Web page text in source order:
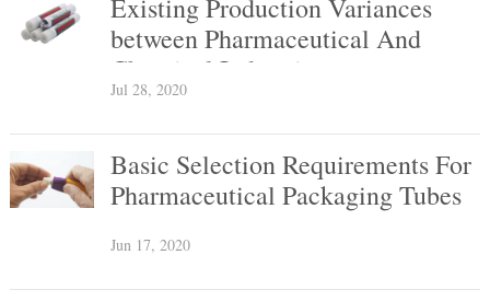
Existing Production Variances
between Pharmaceutical And
Chemical Industries
Jul 28, 2020
Basic Selection Requirements For
Pharmaceutical Packaging Tubes
Jun 17, 2020